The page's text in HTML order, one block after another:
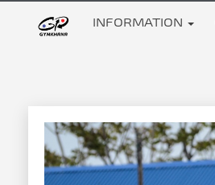
INFORMATION